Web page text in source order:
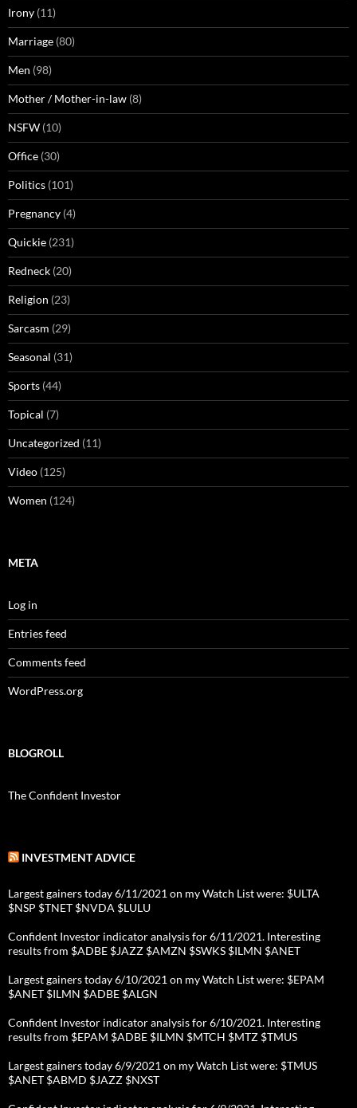
Irony (11)
Marriage (80)
Men (98)
Mother / Mother-in-law (8)
NSFW (10)
Office (30)
Politics (101)
Pregnancy (4)
Quickie (231)
Redneck (20)
Religion (23)
Sarcasm (29)
Seasonal (31)
Sports (44)
Topical (7)
Uncategorized (11)
Video (125)
Women (124)
META
Log in
Entries feed
Comments feed
WordPress.org
BLOGROLL
The Confident Investor
INVESTMENT ADVICE
Largest gainers today 6/11/2021 on my Watch List were: $ULTA
$NSP $TNET $NVDA $LULU
Confident Investor indicator analysis for 6/11/2021. Interesting
results from $ADBE $JAZZ $AMZN $SWKS $ILMN $ANET
Largest gainers today 6/10/2021 on my Watch List were: $EPAM
$ANET $ILMN $ADBE $ALGN
Confident Investor indicator analysis for 6/10/2021. Interesting
results from $EPAM $ADBE $ILMN $MTCH $MTZ $TMUS
Largest gainers today 6/9/2021 on my Watch List were: $TMUS
$ANET $ABMD $JAZZ $NXST